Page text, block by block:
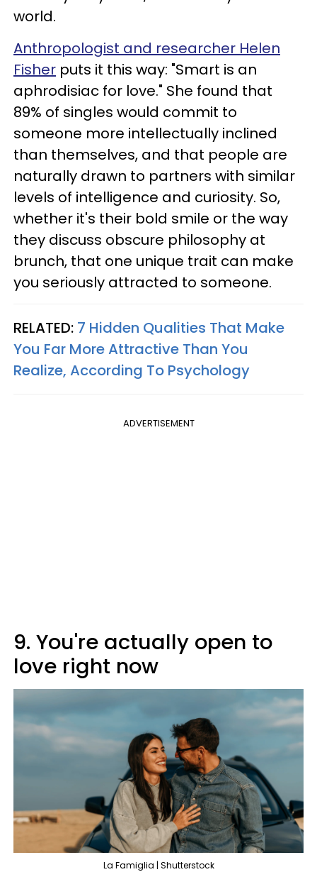
world.
Anthropologist and researcher Helen
Fisher puts it this way: "Smart is an
aphrodisiac for love." She found that
89% of singles would commit to
someone more intellectually inclined
than themselves, and that people are
naturally drawn to partners with similar
levels of intelligence and curiosity. So,
whether it's their bold smile or the way
they discuss obscure philosophy at
brunch, that one unique trait can make
you seriously attracted to someone.
RELATED: 7 Hidden Qualities That Make
You Far More Attractive Than You
Realize, According To Psychology
ADVERTISEMENT
9. You're actually open to
love right now
La Famiglia | Shutterstock